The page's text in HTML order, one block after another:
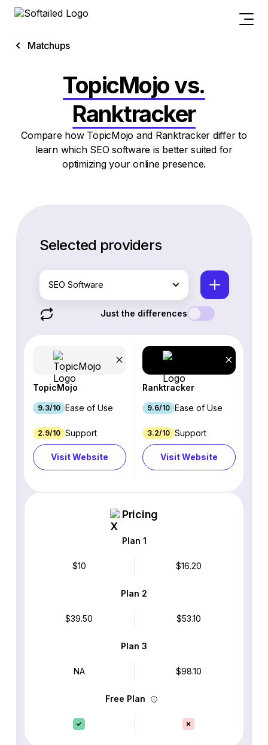
Matchups
TopicMojo vs.
Ranktracker
Compare how TopicMojo and Ranktracker differ to
learn which SEO software is better suited for
optimizing your online presence.
Selected providers
SEO Software
Just the differences
TopicMojo
9.3/10 Ease of Use
2.9/10 Support
Visit Website
Ranktracker
9.6/10 Ease of Use
3.2/10 Support
Visit Website
Pricing
Plan 1
$10 $16.20
Plan 2
$39.50 $53.10
Plan 3
NA $98.10
Free Plan